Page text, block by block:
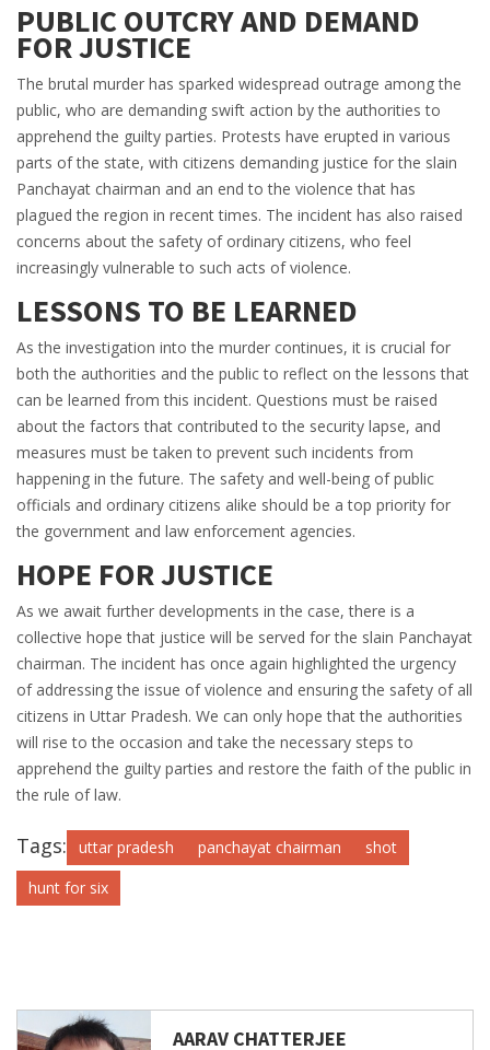
PUBLIC OUTCRY AND DEMAND
FOR JUSTICE
The brutal murder has sparked widespread outrage among the
public, who are demanding swift action by the authorities to
apprehend the guilty parties. Protests have erupted in various
parts of the state, with citizens demanding justice for the slain
Panchayat chairman and an end to the violence that has
plagued the region in recent times. The incident has also raised
concerns about the safety of ordinary citizens, who feel
increasingly vulnerable to such acts of violence.
LESSONS TO BE LEARNED
As the investigation into the murder continues, it is crucial for
both the authorities and the public to reflect on the lessons that
can be learned from this incident. Questions must be raised
about the factors that contributed to the security lapse, and
measures must be taken to prevent such incidents from
happening in the future. The safety and well-being of public
officials and ordinary citizens alike should be a top priority for
the government and law enforcement agencies.
HOPE FOR JUSTICE
As we await further developments in the case, there is a
collective hope that justice will be served for the slain Panchayat
chairman. The incident has once again highlighted the urgency
of addressing the issue of violence and ensuring the safety of all
citizens in Uttar Pradesh. We can only hope that the authorities
will rise to the occasion and take the necessary steps to
apprehend the guilty parties and restore the faith of the public in
the rule of law.
Tags: uttar pradesh panchayat chairman
shot
hunt for six
AARAV CHATTERJEE